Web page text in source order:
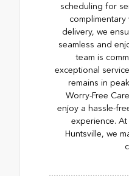
scheduling for
delivery, we
seamless and
team is
exceptional
remains in
Worry-Free
enjoy a hassle-
experience.
Huntsville, we